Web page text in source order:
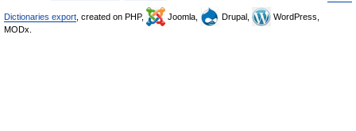
Dictionaries export , created on PHP, Joomla, Drupal,
WordPress,
MODx.